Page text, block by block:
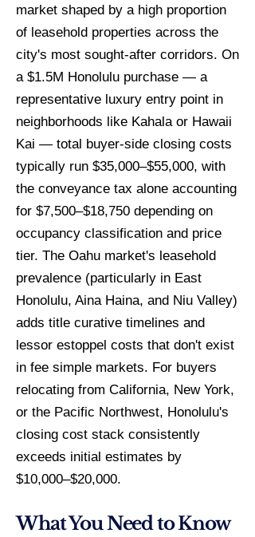
market shaped by a high proportion
of leasehold properties across the
city's most sought-after corridors. On
a $1.5M Honolulu purchase — a
representative luxury entry point in
neighborhoods like Kahala or Hawaii
Kai — total buyer-side closing costs
typically run $35,000–$55,000, with
the conveyance tax alone accounting
for $7,500–$18,750 depending on
occupancy classification and price
tier. The Oahu market's leasehold
prevalence (particularly in East
Honolulu, Aina Haina, and Niu Valley)
adds title curative timelines and
lessor estoppel costs that don't exist
in fee simple markets. For buyers
relocating from California, New York,
or the Pacific Northwest, Honolulu's
closing cost stack consistently
exceeds initial estimates by
$10,000–$20,000.
What You Need to Know